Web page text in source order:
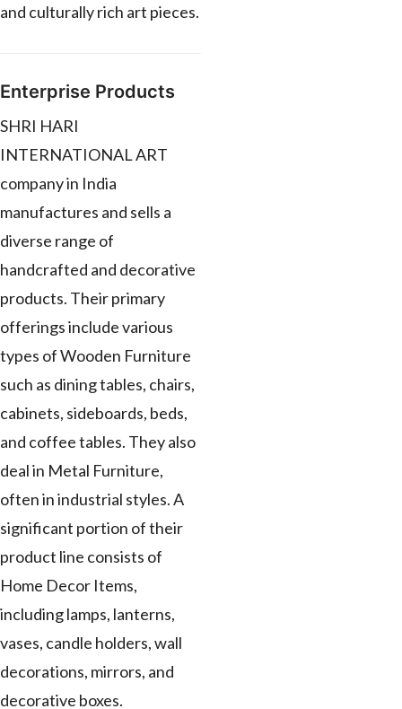
and culturally rich art pieces.
Enterprise Products
SHRI HARI
INTERNATIONAL ART
company in India
manufactures and sells a
diverse range of
handcrafted and decorative
products. Their primary
offerings include various
types of Wooden Furniture
such as dining tables, chairs,
cabinets, sideboards, beds,
and coffee tables. They also
deal in Metal Furniture,
often in industrial styles. A
significant portion of their
product line consists of
Home Decor Items,
including lamps, lanterns,
vases, candle holders, wall
decorations, mirrors, and
decorative boxes.